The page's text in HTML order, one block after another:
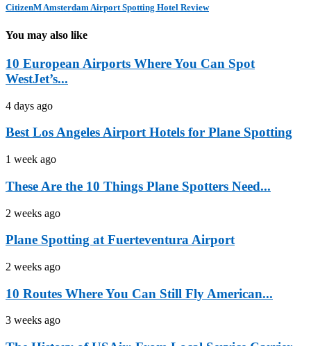
CitizenM Amsterdam Airport Spotting Hotel Review
You may also like
10 European Airports Where You Can Spot
WestJet’s...
4 days ago
Best Los Angeles Airport Hotels for Plane Spotting
1 week ago
These Are the 10 Things Plane Spotters Need...
2 weeks ago
Plane Spotting at Fuerteventura Airport
2 weeks ago
10 Routes Where You Can Still Fly American...
3 weeks ago